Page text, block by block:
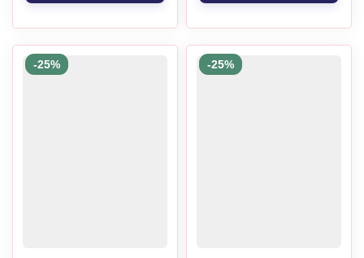
-25% -25%